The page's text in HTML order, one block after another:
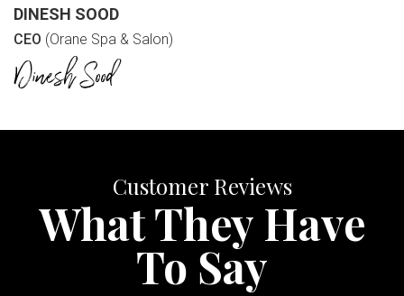
DINESH SOOD
CEO (Orane Spa & Salon)
Customer Reviews
What They Have
To Say